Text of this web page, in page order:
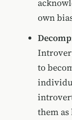
own
to
them